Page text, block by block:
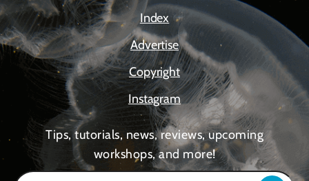
Index
Advertise
Copyright
Instagram
Tips, tutorials, news, reviews, upcoming
workshops, and more!